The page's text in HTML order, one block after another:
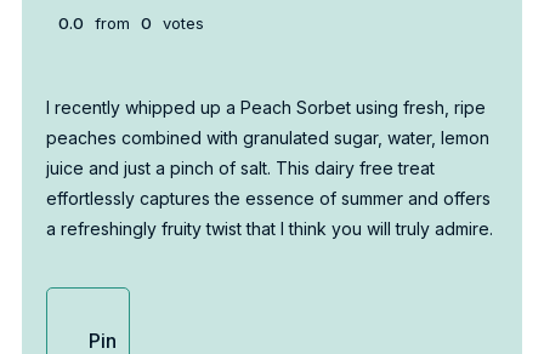
0.0 from 0 votes
I recently whipped up a Peach Sorbet using fresh, ripe
peaches combined with granulated sugar, water, lemon
juice and just a pinch of salt. This dairy free treat
effortlessly captures the essence of summer and offers
a refreshingly fruity twist that I think you will truly admire.
Pin